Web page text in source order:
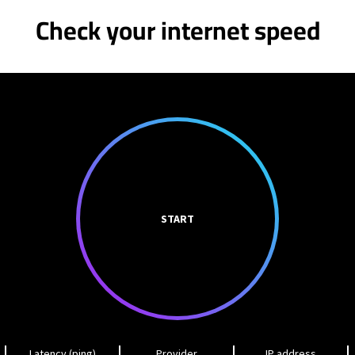
Check your internet speed
START